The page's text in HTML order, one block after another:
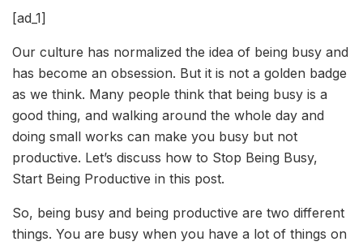
[ad_1]
Our culture has normalized the idea of being busy and
has become an obsession. But it is not a golden badge
as we think. Many people think that being busy is a
good thing, and walking around the whole day and
doing small works can make you busy but not
productive. Let’s discuss how to Stop Being Busy,
Start Being Productive in this post.
So, being busy and being productive are two different
things. You are busy when you have a lot of things on